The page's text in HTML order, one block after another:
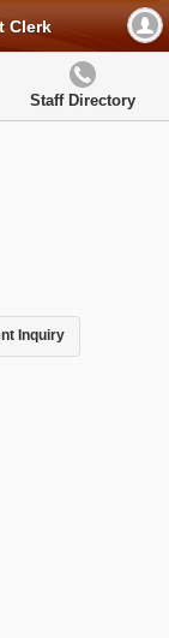
Clerk
Staff Directory
Inquiry